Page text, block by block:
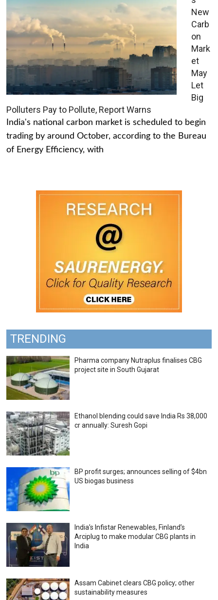
New
Carb
on
Mark
et
May
Let
Big
Polluters Pay to Pollute, Report Warns
India's national carbon market is scheduled to begin
trading by around October, according to the Bureau
of Energy Efficiency, with
TRENDING
Pharma company Nutraplus finalises CBG
project site in South Gujarat
Ethanol blending could save India Rs 38,000
cr annually: Suresh Gopi
BP profit surges; announces selling of $4bn
US biogas business
India’s Infistar Renewables, Finland’s
Arciplug to make modular CBG plants in
India
Assam Cabinet clears CBG policy; other
sustainability measures